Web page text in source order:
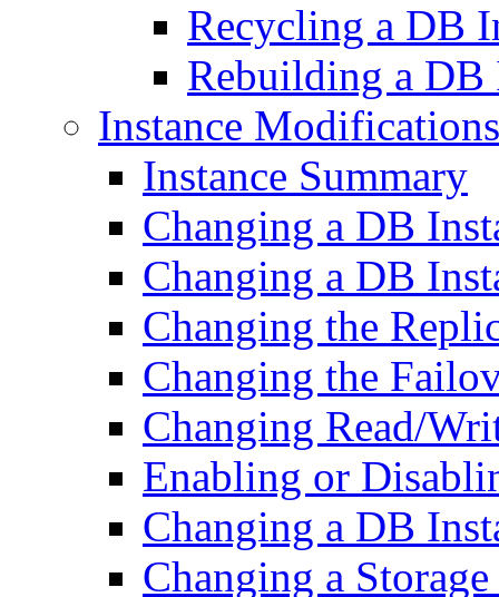
Recycling a DB
Rebuilding a DB
Instance Modifications
Instance Summary
Changing a DB
Changing a DB
Changing the
Changing the
Changing Read/
Enabling or
Changing a DB
Changing a